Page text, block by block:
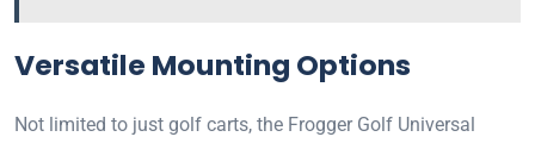
Versatile Mounting Options
Not limited to just golf carts, the Frogger Golf Universal